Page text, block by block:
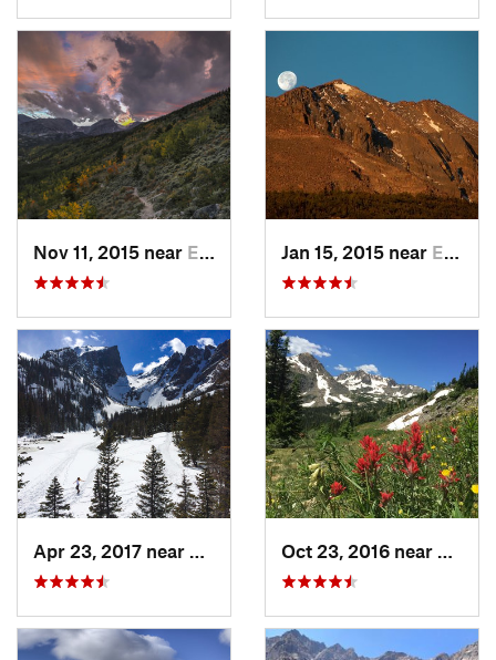
Nov 11, 2015 near Estes Park, CO Jan 15, 2015 near Estes Park, CO
Estes Park, CO